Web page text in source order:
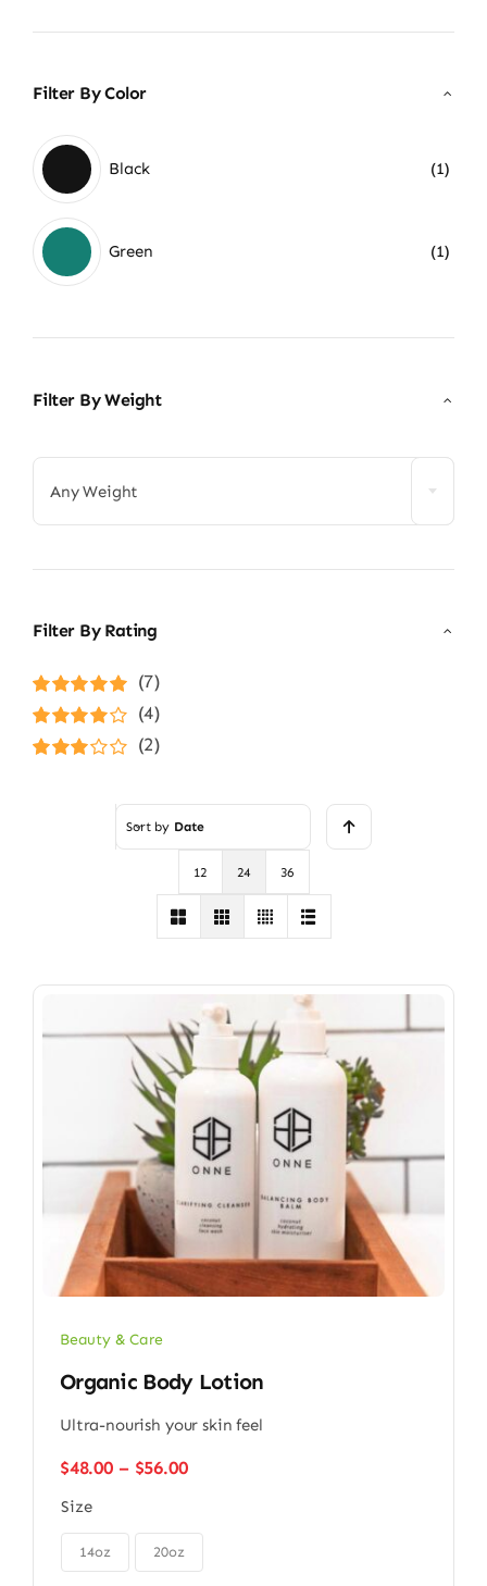
Filter By Color
Black (1)
Green (1)
Filter By Weight
Any Weight
Filter By Rating
Rated5out of
5
(7)
Rated4
out of 5
(4)
(2)
Sort by Date
12 24 36
Beauty & Care
Organic Body Lotion
Ultra-nourish your skin feel
$48.00 – $56.00Price
through
Size
14oz 20oz